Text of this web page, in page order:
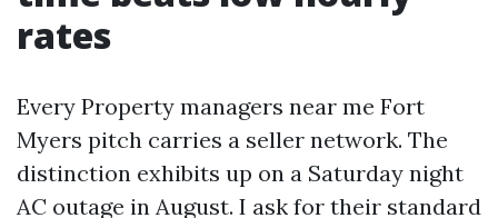
rates
Every Property managers near me Fort
Myers pitch carries a seller network. The
distinction exhibits up on a Saturday night
AC outage in August. I ask for their standard